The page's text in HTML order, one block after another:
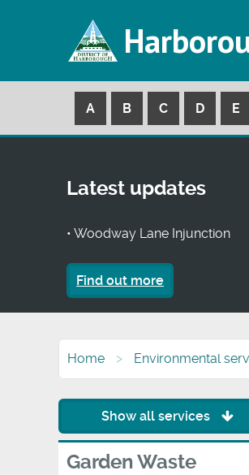
A B C D E
Latest updates
• Woodway Lane Injunction
Find out more
Home Environmental
Show all services
Garden Waste